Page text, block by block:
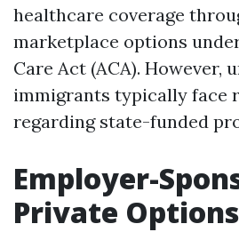
healthcare coverage
marketplace options
Care Act (ACA). However,
immigrants typically face
regarding state-funded
Employer-
Private Options